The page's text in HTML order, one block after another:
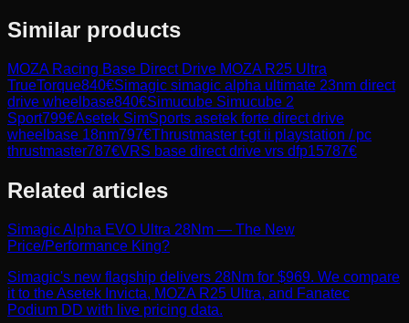
Similar products
MOZA Racing Base Direct Drive MOZA R25 Ultra
TrueTorque840€Simagic simagic alpha ultimate 23nm direct
drive wheelbase840€Simucube Simucube 2
Sport799€Asetek SimSports asetek forte direct drive
wheelbase 18nm797€Thrustmaster t-gt ii playstation / pc
thrustmaster787€VRS base direct drive vrs dfp15787€
Related articles
Simagic Alpha EVO Ultra 28Nm — The New
Price/Performance King?
Simagic's new flagship delivers 28Nm for $969. We compare
it to the Asetek Invicta, MOZA R25 Ultra, and Fanatec
Podium DD with live pricing data.